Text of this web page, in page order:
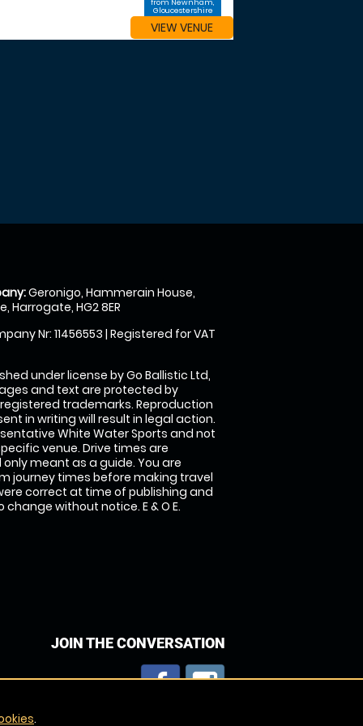
from Newnham,
Gloucestershire
VIEW VENUE
Geronigo, Hammerain House,
Harrogate, HG2 8ER
Nr: 11456553 | Registered for VAT
under license by Go Ballistic Ltd,
and text are protected by
trademarks. Reproduction
in writing will result in legal action.
White Water Sports and not
venue. Drive times are
meant as a guide. You are
journey times before making travel
correct at time of publishing and
without notice. E & O E.
JOIN THE CONVERSATION
.